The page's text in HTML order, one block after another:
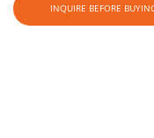
INQUIRE BEFORE